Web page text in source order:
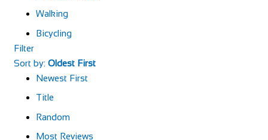
Walking
Bicycling
Filter
Sort by: Oldest First
Newest First
Title
Random
Most Reviews